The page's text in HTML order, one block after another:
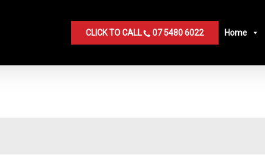
CLICK TO CALL 07 5480 6022 Home